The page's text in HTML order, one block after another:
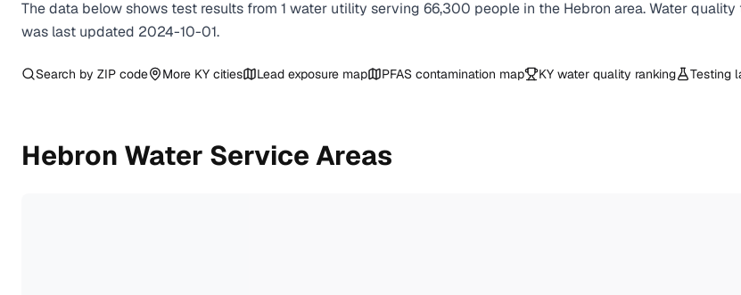
The data below shows test results from 1 water utility serving 66,300 people in the Hebron area. Water
was last updated 2024-10-01.
Search by ZIP code More KY cities Lead exposure map PFAS contamination map KY water quality ranking Testing
Hebron Water Service Areas